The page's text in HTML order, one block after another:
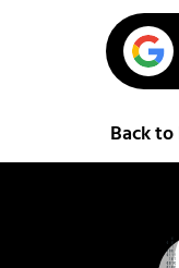
Back to